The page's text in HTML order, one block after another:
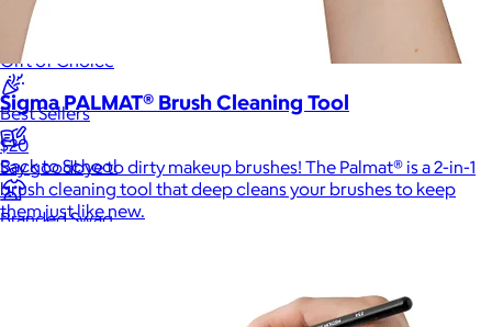
New
Gift of Choice
Best Sellers
Back to School
Branded Swag
Sigma PALMAT® Brush Cleaning Tool
$20
Say goodbye to dirty makeup brushes! The Palmat® is a 2-in-1
brush cleaning tool that deep cleans your brushes to keep
them just like new.